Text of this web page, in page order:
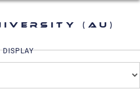
(AU)
DISPLAY